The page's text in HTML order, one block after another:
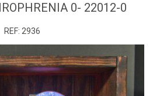
0- 22012-0
REF: 2936